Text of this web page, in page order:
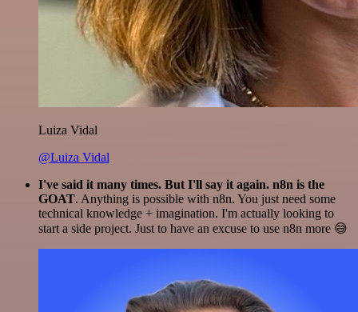
Luiza Vidal
@Luiza Vidal
I've said it many times. But I'll say it again. n8n is the
GOAT. Anything is possible with n8n. You just need some
technical knowledge + imagination. I'm actually looking to
start a side project. Just to have an excuse to use n8n more 😅